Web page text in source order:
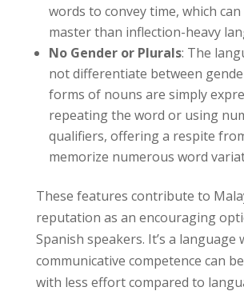
words to convey time, which
master than inflection-heavy
No Gender or Plurals: The
not differentiate between
forms of nouns are simply
repeating the word or using
qualifiers, offering a respite
memorize numerous word
These features contribute to
reputation as an encouraging
Spanish speakers. It’s a language
communicative competence can
with less effort compared to